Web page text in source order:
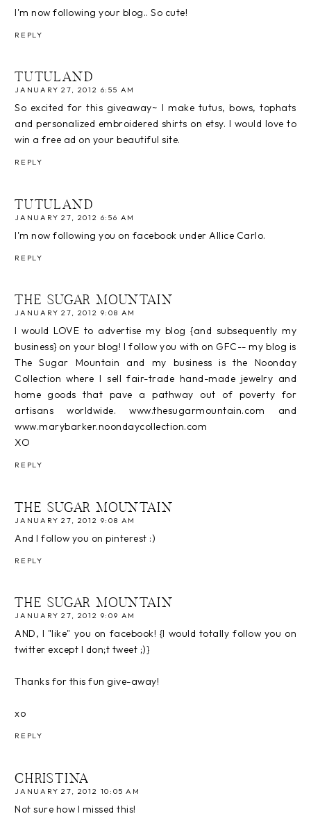
I'm now following your blog.. So cute!
REPLY
TUTULAND
JANUARY 27, 2012 6:55 AM
So excited for this giveaway~ I make tutus, bows, tophats
and personalized embroidered shirts on etsy. I would love to
win a free ad on your beautiful site.
REPLY
TUTULAND
JANUARY 27, 2012 6:56 AM
I'm now following you on facebook under Allice Carlo.
REPLY
THE SUGAR MOUNTAIN
JANUARY 27, 2012 9:08 AM
I would LOVE to advertise my blog {and subsequently my
business} on your blog! I follow you with on GFC-- my blog is
The Sugar Mountain and my business is the Noonday
Collection where I sell fair-trade hand-made jewelry and
home goods that pave a pathway out of poverty for
artisans worldwide. www.thesugarmountain.com and
www.marybarker.noondaycollection.com
XO
REPLY
THE SUGAR MOUNTAIN
JANUARY 27, 2012 9:08 AM
And I follow you on pinterest :)
REPLY
THE SUGAR MOUNTAIN
JANUARY 27, 2012 9:09 AM
AND, I "like" you on facebook! {I would totally follow you on
twitter except I don;t tweet ;)}
Thanks for this fun give-away!
xo
REPLY
CHRISTINA
JANUARY 27, 2012 10:05 AM
Not sure how I missed this!